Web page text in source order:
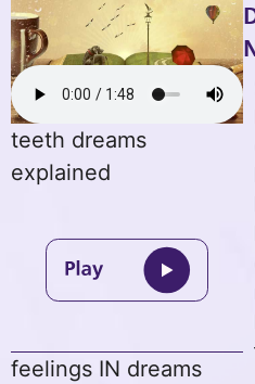
teeth dreams
explained
feelings IN dreams